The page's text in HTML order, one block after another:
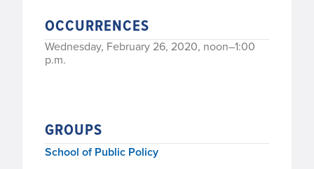
OCCURRENCES
Wednesday, February 26, 2020, noon–1:00
p.m.
GROUPS
School of Public Policy